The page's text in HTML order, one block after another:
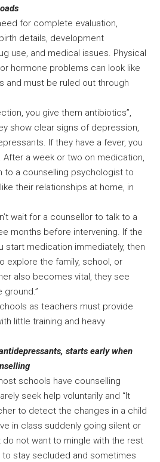
for complete evaluation,
details, development
use, and medical issues. Physical
hormone problems can look like
and must be ruled out through
you give them antibiotics”,
show clear signs of depression,
If they have a fever, you
a week or two on medication,
to a counselling psychologist to
their relationships at home, in
wait for a counsellor to talk to a
months before intervening. If the
start medication immediately, then
explore the family, school, or
also becomes vital, they see
ground.”
as teachers must provide
little training and heavy
starts early when
schools have counselling
seek help voluntarily and “It
to detect the changes in a child
in class suddenly going silent or
do not want to mingle with the rest
stay secluded and sometimes